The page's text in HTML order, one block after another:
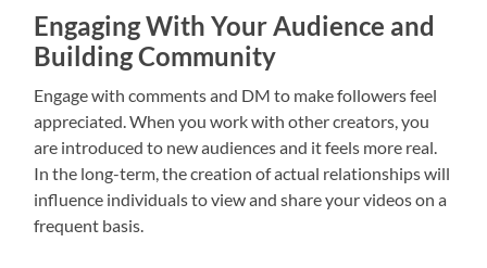
Engaging With Your Audience and
Building Community
Engage with comments and DM to make followers feel
appreciated. When you work with other creators, you
are introduced to new audiences and it feels more real.
In the long-term, the creation of actual relationships will
influence individuals to view and share your videos on a
frequent basis.